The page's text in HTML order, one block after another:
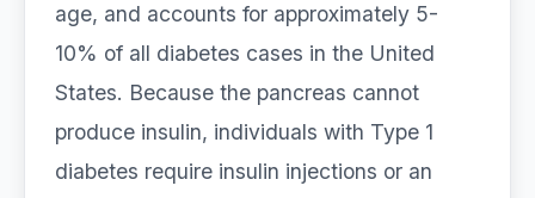
age, and accounts for approximately 5-
10% of all diabetes cases in the United
States. Because the pancreas cannot
produce insulin, individuals with Type 1
diabetes require insulin injections or an